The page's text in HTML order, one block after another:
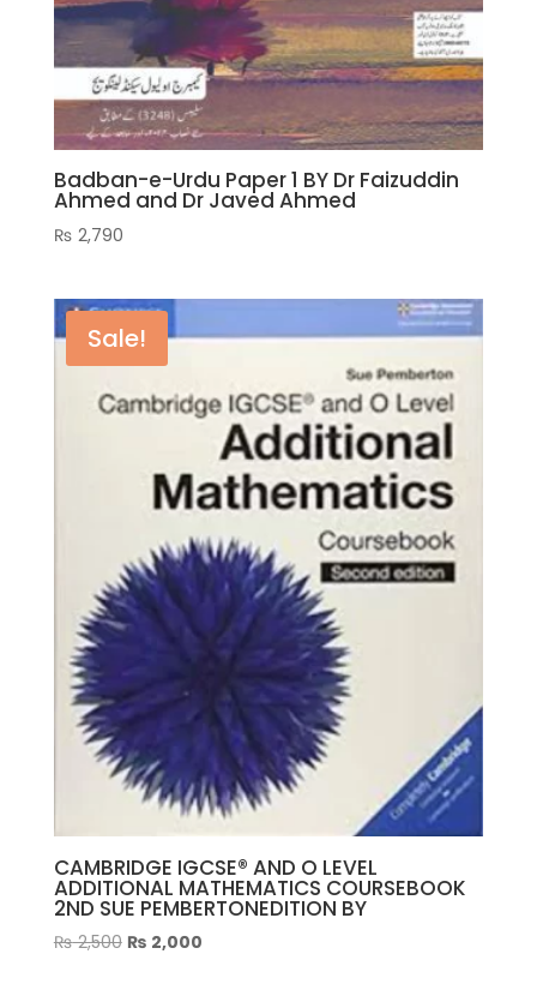
Badban-e-Urdu Paper 1 BY Dr Faizuddin
Ahmed and Dr Javed Ahmed
₨ 2,790
Sale!
CAMBRIDGE IGCSE® AND O LEVEL
ADDITIONAL MATHEMATICS COURSEBOOK
2ND SUE PEMBERTONEDITION BY
₨2,500 Original
₨ 2,000Current